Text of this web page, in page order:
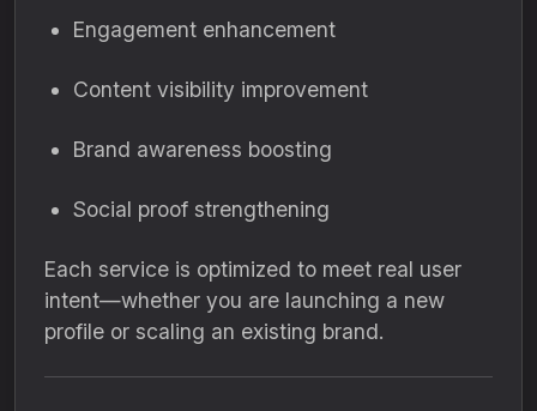
Engagement enhancement
Content visibility improvement
Brand awareness boosting
Social proof strengthening
Each service is optimized to meet real user
intent—whether you are launching a new
profile or scaling an existing brand.